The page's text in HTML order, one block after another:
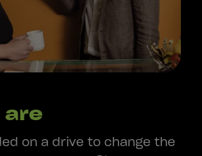
are
on a drive to change the